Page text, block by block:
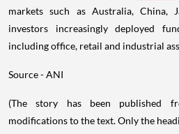
markets such as Australia, China,
investors increasingly deployed
including office, retail and industrial
Source - ANI
(The story has been published
modifications to the text. Only the